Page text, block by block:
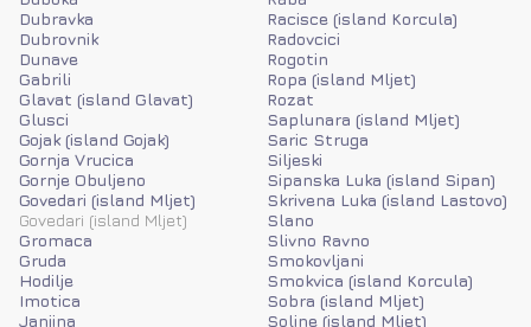
Dubravka
Dubrovnik
Dunave
Gabrili
Glavat (island Glavat)
Glusci
Gojak (island Gojak)
Gornja Vrucica
Gornje Obuljeno
Govedari (island Mljet)
Govedari (island Mljet)
Gromaca
Gruda
Hodilje
Imotica
Janjina
Racisce (island Korcula)
Radovcici
Rogotin
Ropa (island Mljet)
Rozat
Saplunara (island Mljet)
Saric Struga
Siljeski
Sipanska Luka (island Sipan)
Skrivena Luka (island Lastovo)
Slano
Slivno Ravno
Smokovljani
Smokvica (island Korcula)
Sobra (island Mljet)
Soline (island Mljet)